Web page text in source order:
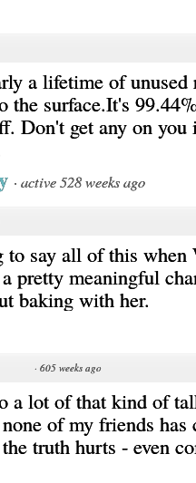
a lifetime of unused
the surface.It's
Don't get any on
· active 528 weeks ago
to say all of this
pretty meaningful
baking with her.
· 605 weeks ago
a lot of that kind of
of my friends has
truth hurts - even